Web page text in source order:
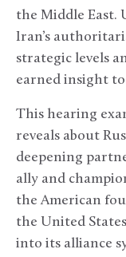
the Middle East.
Iran’s
strategic levels
earned insight
This hearing
reveals about
deepening
ally and
the American
the United
into its alliance